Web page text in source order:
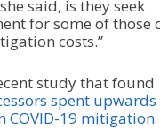
said, is they seek
for some of those
costs.”
study that found
spent upwards
COVID-19 mitigation